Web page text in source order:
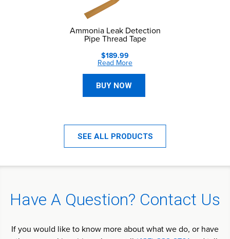
Ammonia Leak Detection
Pipe Thread Tape
$189.99
Read More
BUY NOW
SEE ALL PRODUCTS
Have A Question? Contact Us
If you would like to know more about what we do, or have